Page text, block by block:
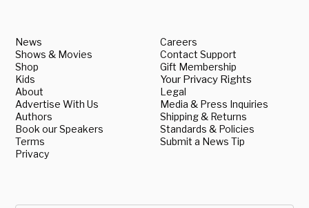
News
Shows & Movies
Shop
Kids
About
Advertise With Us
Authors
Book our Speakers
Terms
Privacy
Careers
Contact Support
Gift Membership
Your Privacy Rights
Legal
Media & Press Inquiries
Shipping & Returns
Standards & Policies
Submit a News Tip